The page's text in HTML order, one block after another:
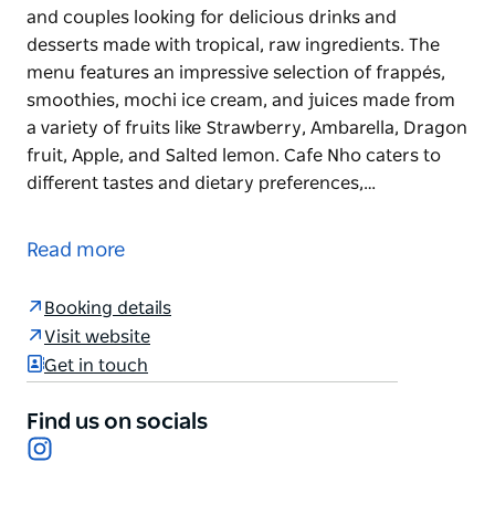
and couples looking for delicious drinks and
desserts made with tropical, raw ingredients. The
menu features an impressive selection of frappés,
smoothies, mochi ice cream, and juices made from
a variety of fruits like Strawberry, Ambarella, Dragon
fruit, Apple, and Salted lemon. Cafe Nho caters to
different tastes and dietary preferences,…
crowd. It is a popular spot for families, teenagers,
menu features an impressive selection of frappés,
smoothies, mochi ice cream, and juices made from
a variety of fruits like Strawberry, Ambarella, Dragon
Cafe Nho caters to different tastes and dietary
Read more
Booking details
Visit website
Get in touch
Find us on socials